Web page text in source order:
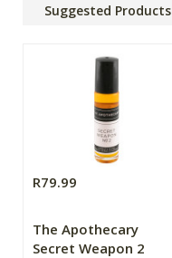
Suggested Products
R79.99
The Apothecary
Secret Weapon 2